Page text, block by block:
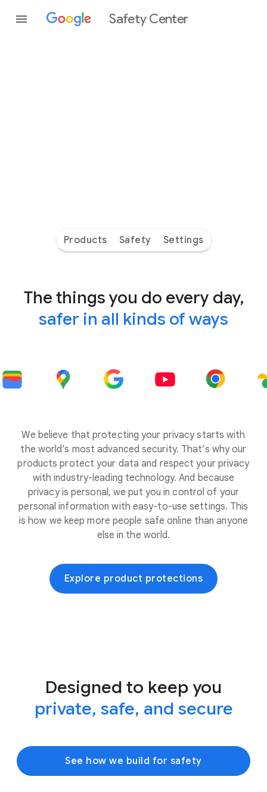
Safety Center
Products Safety Settings
The things you do every day,
safer in all kinds of ways
We believe that protecting your privacy starts with
the world’s most advanced security. That’s why our
products protect your data and respect your privacy
with industry-leading technology. And because
privacy is personal, we put you in control of your
personal information with easy-to-use settings. This
is how we keep more people safe online than anyone
else in the world.
Explore product protections
Designed to keep you
private, safe, and secure
See how we build for safety